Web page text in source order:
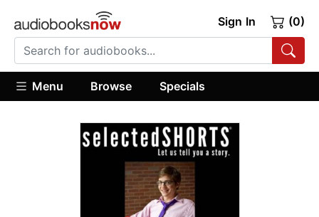
Sign In (0)
Menu Browse Specials